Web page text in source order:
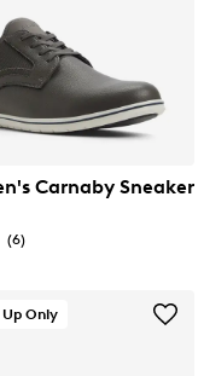
Carnaby Sneaker
(6)
Up Only